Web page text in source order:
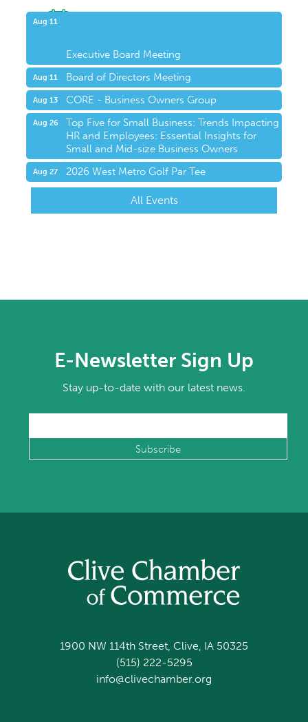
Aug 11
Executive Board Meeting
Aug 11 Board of Directors Meeting
Aug 13 CORE - Business Owners Group
Aug 26
Top Five for Small Business: Trends Impacting
HR and Employees: Essential Insights for
Small and Mid-size Business Owners
Aug 27 2026 West Metro Golf Par Tee
All Events
E-Newsletter Sign Up
Stay up-to-date with our latest news.
1900 NW 114th Street, Clive, IA 50325
(515) 222-5295
info@clivechamber.org